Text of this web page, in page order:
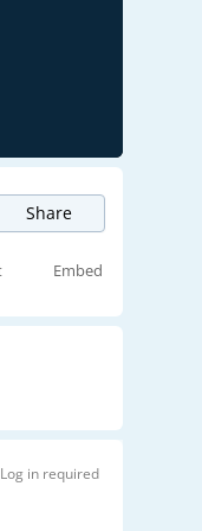
Share
Embed
Log in required